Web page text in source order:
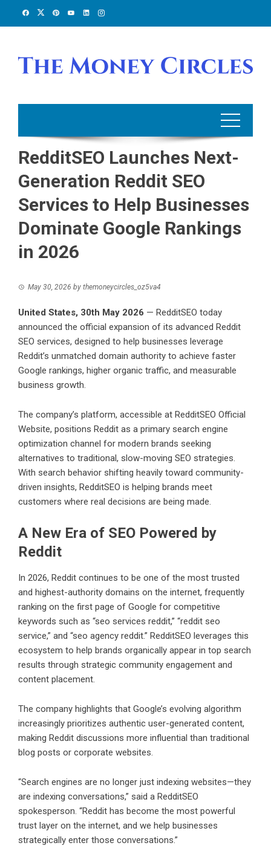
RedditSEO Launches Next-
Generation Reddit SEO
Services to Help Businesses
Dominate Google Rankings
in 2026
May 30, 2026 by themoneycircles_oz5va4
United States, 30th May 2026 — RedditSEO today
announced the official expansion of its advanced Reddit
SEO services, designed to help businesses leverage
Reddit’s unmatched domain authority to achieve faster
Google rankings, higher organic traffic, and measurable
business growth.
The company’s platform, accessible at RedditSEO Official
Website, positions Reddit as a primary search engine
optimization channel for modern brands seeking
alternatives to traditional, slow-moving SEO strategies.
With search behavior shifting heavily toward community-
driven insights, RedditSEO is helping brands meet
customers where real decisions are being made.
A New Era of SEO Powered by
Reddit
In 2026, Reddit continues to be one of the most trusted
and highest-authority domains on the internet, frequently
ranking on the first page of Google for competitive
keywords such as “seo services reddit,” “reddit seo
service,” and “seo agency reddit.” RedditSEO leverages this
ecosystem to help brands organically appear in top search
results through strategic community engagement and
content placement.
The company highlights that Google’s evolving algorithm
increasingly prioritizes authentic user-generated content,
making Reddit discussions more influential than traditional
blog posts or corporate websites.
“Search engines are no longer just indexing websites—they
are indexing conversations,” said a RedditSEO
spokesperson. “Reddit has become the most powerful
trust layer on the internet, and we help businesses
strategically enter those conversations.”